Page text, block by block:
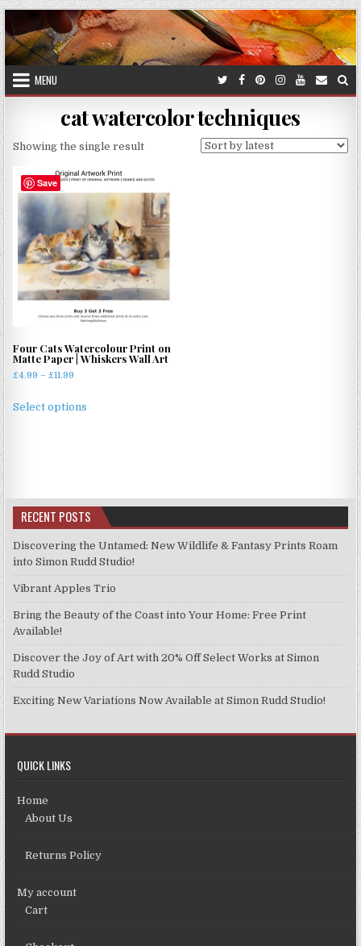
Skip
to
content
MENU
cat watercolor techniques
Showing the single result
Save
Four Cats Watercolour Print on
Matte Paper | Whiskers Wall Art
£4.99 – £11.99
£4.99
Select options
options
may
chosen
the
product
RECENT POSTS
Discovering the Untamed: New Wildlife & Fantasy Prints Roam
into Simon Rudd Studio!
Vibrant Apples Trio
Bring the Beauty of the Coast into Your Home: Free Print
Available!
Discover the Joy of Art with 20% Off Select Works at Simon
Rudd Studio
Exciting New Variations Now Available at Simon Rudd Studio!
QUICK LINKS
Home
About Us
Returns Policy
My account
Cart